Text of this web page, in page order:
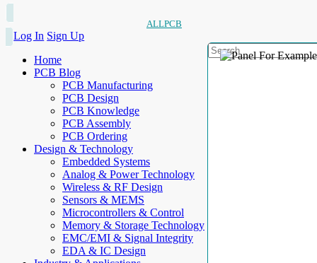
ALLPCB
Log In Sign Up
Home
PCB Blog
PCB Manufacturing
PCB Design
PCB Knowledge
PCB Assembly
PCB Ordering
Design & Technology
Embedded Systems
Analog & Power Technology
Wireless & RF Design
Sensors & MEMS
Microcontrollers & Control
Memory & Storage Technology
EMC/EMI & Signal Integrity
EDA & IC Design